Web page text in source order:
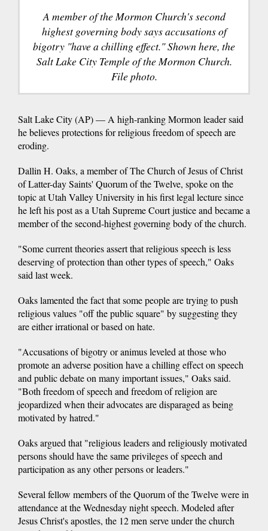
A member of the Mormon Church's second
highest governing body says accusations of
bigotry "have a chilling effect." Shown here, the
Salt Lake City Temple of the Mormon Church.
File photo.
Salt Lake City (AP) — A high-ranking Mormon leader said
he believes protections for religious freedom of speech are
eroding.
Dallin H. Oaks, a member of The Church of Jesus of Christ
of Latter-day Saints' Quorum of the Twelve, spoke on the
topic at Utah Valley University in his first legal lecture since
he left his post as a Utah Supreme Court justice and became a
member of the second-highest governing body of the church.
"Some current theories assert that religious speech is less
deserving of protection than other types of speech," Oaks
said last week.
Oaks lamented the fact that some people are trying to push
religious values "off the public square" by suggesting they
are either irrational or based on hate.
"Accusations of bigotry or animus leveled at those who
promote an adverse position have a chilling effect on speech
and public debate on many important issues," Oaks said.
"Both freedom of speech and freedom of religion are
jeopardized when their advocates are disparaged as being
motivated by hatred."
Oaks argued that "religious leaders and religiously motivated
persons should have the same privileges of speech and
participation as any other persons or leaders."
Several fellow members of the Quorum of the Twelve were in
attendance at the Wednesday night speech. Modeled after
Jesus Christ's apostles, the 12 men serve under the church